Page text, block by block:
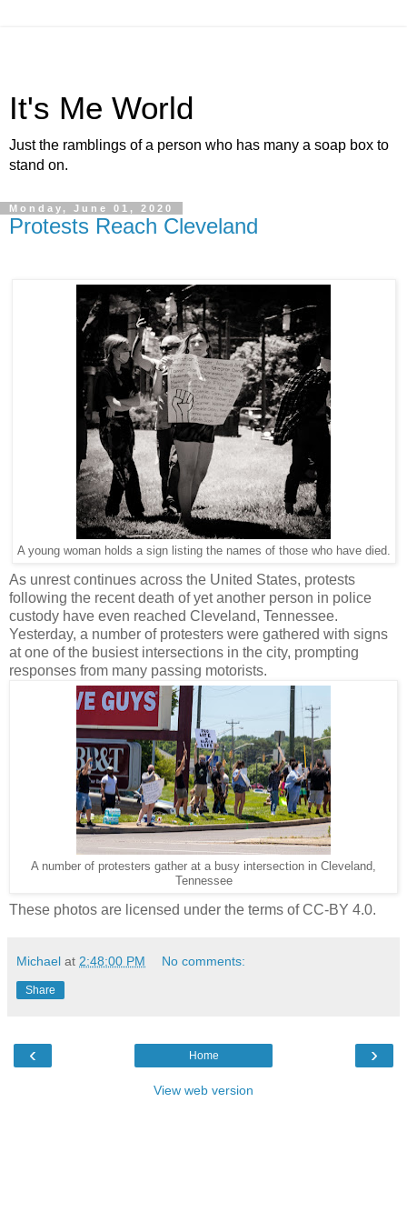
It's Me World
Just the ramblings of a person who has many a soap box to
stand on.
Monday, June 01, 2020
Protests Reach Cleveland
A young woman holds a sign listing the names of those who have died.
As unrest continues across the United States, protests
following the recent death of yet another person in police
custody have even reached Cleveland, Tennessee.
Yesterday, a number of protesters were gathered with signs
at one of the busiest intersections in the city, prompting
responses from many passing motorists.
A number of protesters gather at a busy intersection in Cleveland,
Tennessee
These photos are licensed under the terms of CC-BY 4.0.
Michael at 2:48:00 PM No comments:
Share
‹ ›
Home
View web version